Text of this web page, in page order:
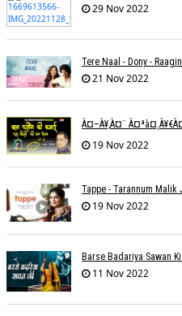
29 Nov 2022
21 Nov 2022
19 Nov 2022
19 Nov 2022
11 Nov 2022